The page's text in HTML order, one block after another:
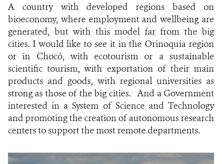
A country with developed regions based on
bioeconomy, where employment and wellbeing are
generated, but with this model far from the big
cities. I would like to see it in the Orinoquía region
or in Chocó, with ecotourism or a sustainable
scientific tourism, with exportation of their main
products and goods, with regional universities as
strong as those of the big cities. And a Government
interested in a System of Science and Technology
and promoting the creation of autonomous research
centers to support the most remote departments.